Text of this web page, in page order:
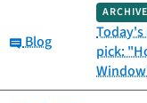
Category:
Blog
Today's
pick: